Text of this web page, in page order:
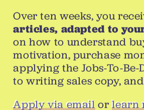
Over ten weeks, you
articles, adapted to
on how to understand
motivation, purchase
applying the Jobs-To-
to writing sales copy,
Apply via emailorlearn